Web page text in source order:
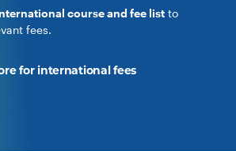
course and fee list to
fees.
for international fees